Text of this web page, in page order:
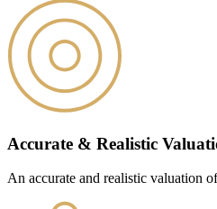
Accurate & Realistic
An accurate and realistic valuation